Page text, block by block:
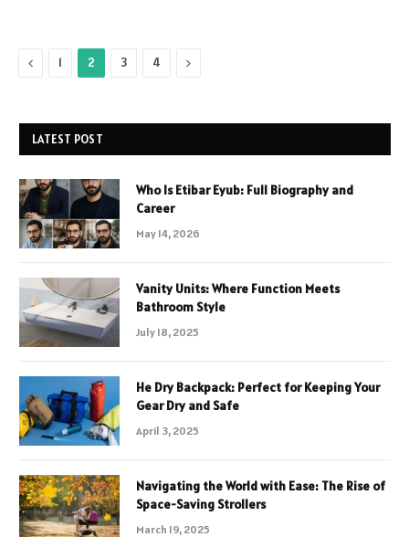
Previous
1 2 3 4 Next
LATEST POST
Who Is Etibar Eyub: Full Biography and
Career
May 14, 2026
Vanity Units: Where Function Meets
Bathroom Style
July 18, 2025
He Dry Backpack: Perfect for Keeping Your
Gear Dry and Safe
April 3, 2025
Navigating the World with Ease: The Rise of
Space-Saving Strollers
March 19, 2025